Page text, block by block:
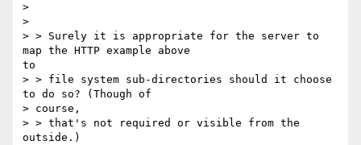
>
>
> > Surely it is appropriate for the server to
map the HTTP example above
to
> > file system sub-directories should it choose
to do so? (Though of
> course,
> > that's not required or visible from the
outside.)